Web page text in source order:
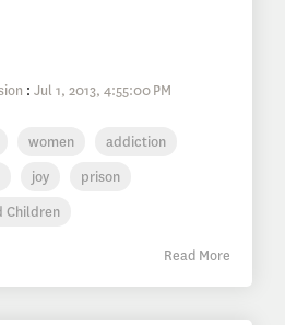
: Jul 1, 2013, 4:55:00 PM
women
addiction
joy
prison
Children
Read More